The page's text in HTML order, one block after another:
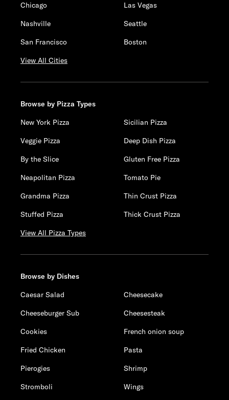
Chicago
Las Vegas
Nashville
Seattle
San Francisco
Boston
View All Cities
Browse by Pizza Types
New York Pizza
Sicilian Pizza
Veggie Pizza
Deep Dish Pizza
By the Slice
Gluten Free Pizza
Neapolitan Pizza
Tomato Pie
Grandma Pizza
Thin Crust Pizza
Stuffed Pizza
Thick Crust Pizza
View All Pizza Types
Browse by Dishes
Caesar Salad
Cheesecake
Cheeseburger Sub
Cheesesteak
Cookies
French onion soup
Fried Chicken
Pasta
Pierogies
Shrimp
Stromboli
Wings